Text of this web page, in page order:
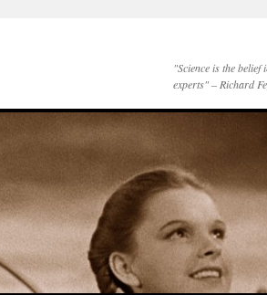
"Science is the belief
experts" – Richard